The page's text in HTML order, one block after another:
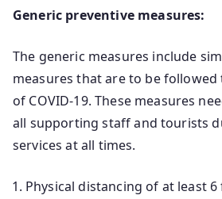
Generic preventive measures:
The generic measures include
measures that are to be
of COVID-19. These measures
all supporting staff and tourists
services at all times.
Physical distancing of at least